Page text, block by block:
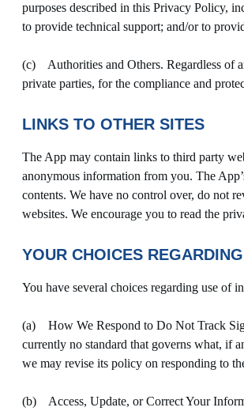
purposes described in this Privacy Policy,
to provide technical support; and/or to
(c) Authorities and Others. Regardless of
private parties, for the compliance and
LINKS TO OTHER SITES
The App may contain links to third party
anonymous information from you. The
contents. We have no control over, do not
websites. We encourage you to read the
YOUR CHOICES
You have several choices regarding use of
(a) How We Respond to Do Not Track
currently no standard that governs what, if
we may revise its policy on responding to
(b) Access, Update, or Correct Your